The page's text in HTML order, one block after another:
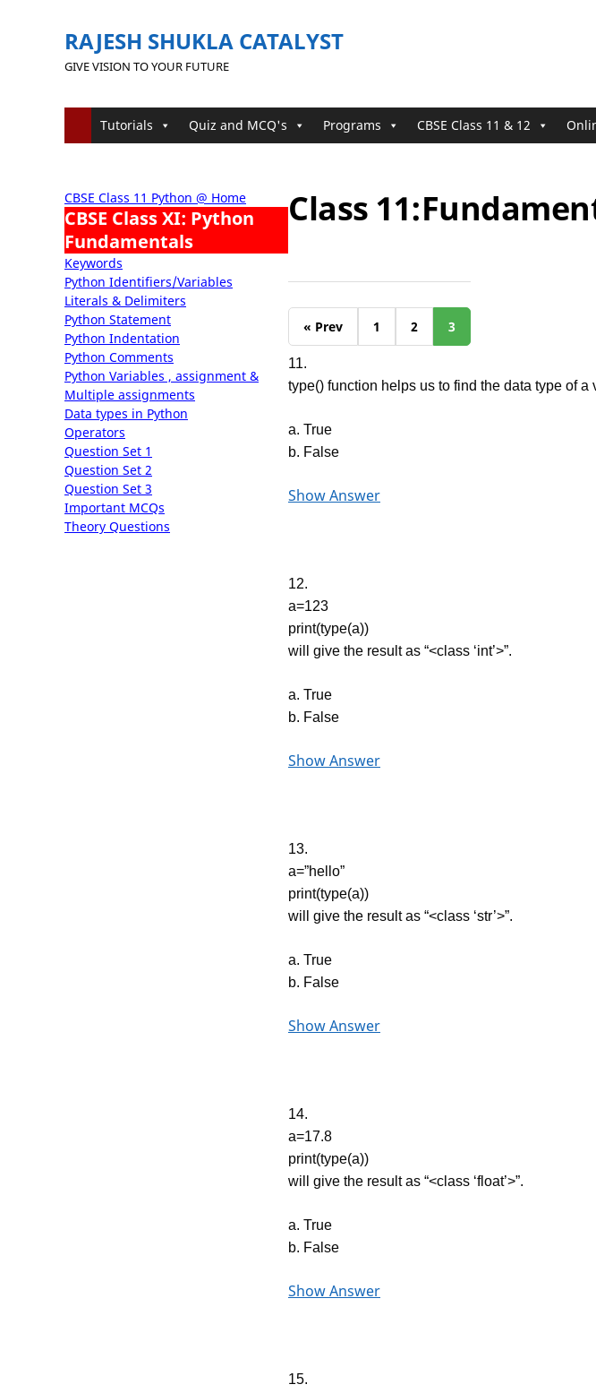
RAJESH SHUKLA CATALYST
GIVE VISION TO YOUR FUTURE
Tutorials Quiz and MCQ's Programs CBSE Class 11 & 12
CBSE Class 11 Python @ Home
CBSE Class XI: Python
Fundamentals
Keywords
Python Identifiers/Variables
Literals & Delimiters
Python Statement
Python Indentation
Python Comments
Python Variables , assignment &
Multiple assignments
Data types in Python
Operators
Question Set 1
Question Set 2
Question Set 3
Important MCQs
Theory Questions
Class
« Prev 1 2 3
11.
type() function helps us to find the data type of a
a. True
b. False
Show Answer
12.
a=123
print(type(a))
will give the result as “<class ‘int’>”.
a. True
b. False
Show Answer
13.
a=”hello”
print(type(a))
will give the result as “<class ‘str’>”.
a. True
b. False
Show Answer
14.
a=17.8
print(type(a))
will give the result as “<class ‘float’>”.
a. True
b. False
Show Answer
15.